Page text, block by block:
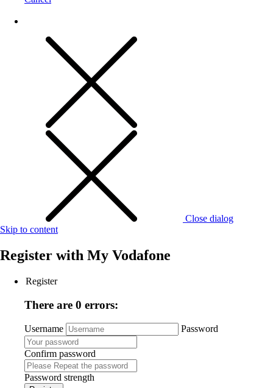
Close dialog
Skip to content
Register with My Vodafone
Register
There are 0 errors:
Username Password
Confirm password
Password strength